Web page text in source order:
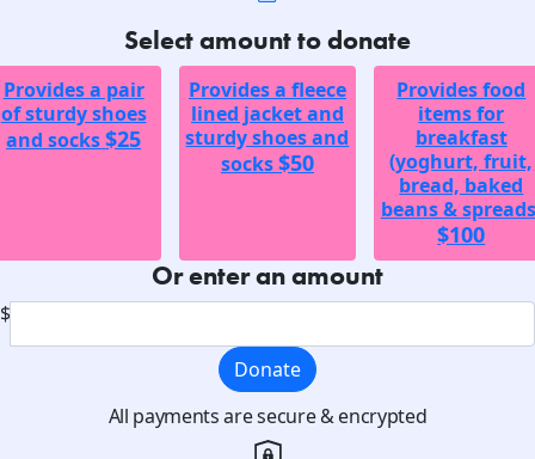
Select amount to donate
Provides a pair
of sturdy shoes
and socks$25
Provides a fleece
lined jacket and
sturdy shoes and
socks$50
Provides food
items for
breakfast
(yoghurt, fruit,
bread, baked
beans &
$100
Or enter an amount
$
Donate
All payments are secure & encrypted